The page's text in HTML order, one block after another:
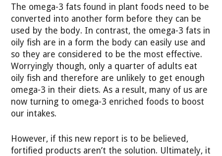
The omega-3 fats found in plant foods need to be
converted into another form before they can be
used by the body. In contrast, the omega-3 fats in
oily fish are in a form the body can easily use and
so they are considered to be the most effective.
Worryingly though, only a quarter of adults eat
oily fish and therefore are unlikely to get enough
omega-3 in their diets. As a result, many of us are
now turning to omega-3 enriched foods to boost
our intakes.
However, if this new report is to be believed,
fortified products aren’t the solution. Ultimately, it